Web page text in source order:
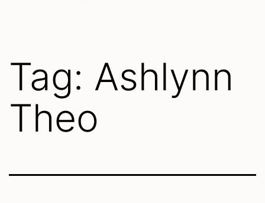
Tag: Ashlynn
Theo